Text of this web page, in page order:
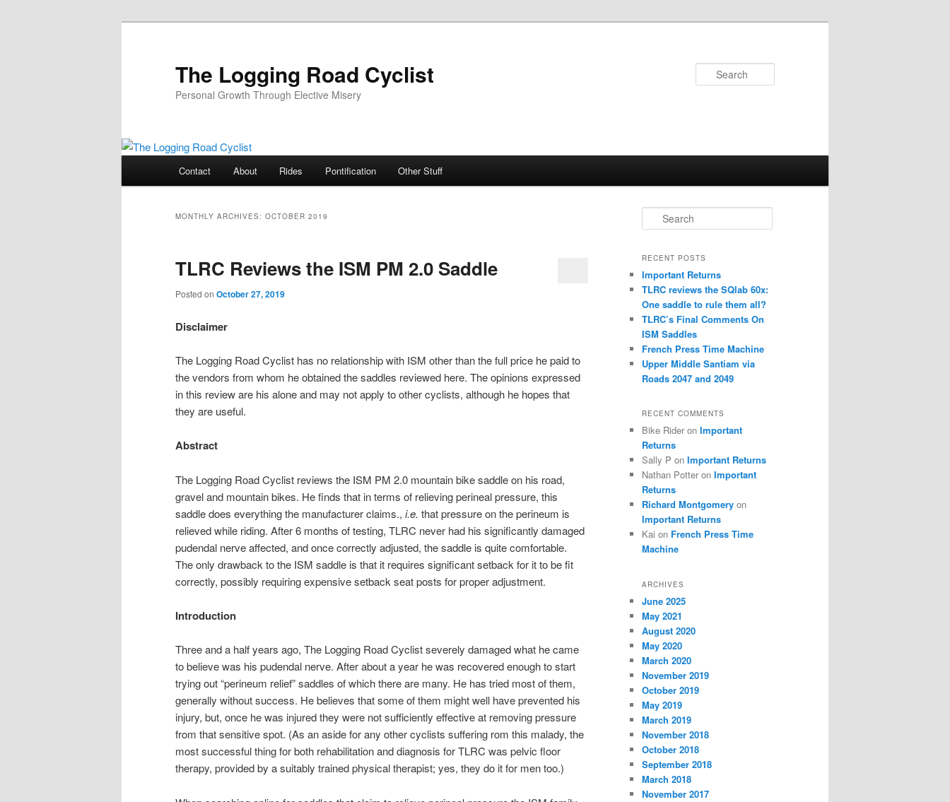
The Logging Road Cyclist
Personal Growth Through Elective Misery
Contact About Rides Pontification Other Stuff
MONTHLY ARCHIVES: OCTOBER 2019
TLRC Reviews the ISM PM 2.0 Saddle
Posted on October 27, 2019
Disclaimer
The Logging Road Cyclist has no relationship with ISM other than the full price he paid to
the vendors from whom he obtained the saddles reviewed here. The opinions expressed
in this review are his alone and may not apply to other cyclists, although he hopes that
they are useful.
Abstract
The Logging Road Cyclist reviews the ISM PM 2.0 mountain bike saddle on his road,
gravel and mountain bikes. He finds that in terms of relieving perineal pressure, this
saddle does everything the manufacturer claims., i.e. that pressure on the perineum is
relieved while riding. After 6 months of testing, TLRC never had his significantly damaged
pudendal nerve affected, and once correctly adjusted, the saddle is quite comfortable.
The only drawback to the ISM saddle is that it requires significant setback for it to be fit
correctly, possibly requiring expensive setback seat posts for proper adjustment.
Introduction
Three and a half years ago, The Logging Road Cyclist severely damaged what he came
to believe was his pudendal nerve. After about a year he was recovered enough to start
trying out “perineum relief” saddles of which there are many. He has tried most of them,
generally without success. He believes that some of them might well have prevented his
injury, but, once he was injured they were not sufficiently effective at removing pressure
from that sensitive spot. (As an aside for any other cyclists suffering rom this malady, the
most successful thing for both rehabilitation and diagnosis for TLRC was pelvic floor
therapy, provided by a suitably trained physical therapist; yes, they do it for men too.)
e
r
h
RECENT POSTS
Important Returns
TLRC reviews the SQlab 60x:
One saddle to rule them all?
TLRC’s Final Comments On
ISM Saddles
French Press Time Machine
Upper Middle Santiam via
Roads 2047 and 2049
RECENT COMMENTS
Bike Rider on Important
Returns
Sally P on Important Returns
Nathan Potter on Important
Returns
Richard Montgomery on
Important Returns
Kai on French Press Time
Machine
ARCHIVES
June 2025
May 2021
August 2020
May 2020
March 2020
November 2019
October 2019
May 2019
March 2019
November 2018
October 2018
September 2018
March 2018
November 2017